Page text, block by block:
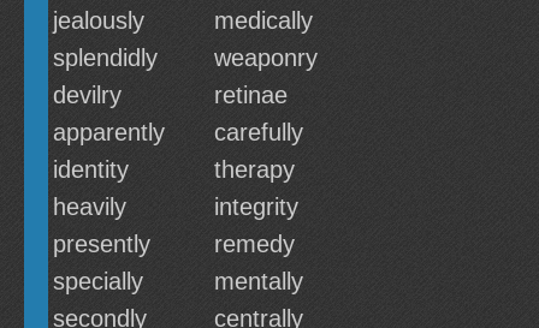
jealously
medically
splendidly
weaponry
devilry
retinae
apparently
carefully
identity
therapy
heavily
integrity
presently
remedy
specially
mentally
secondly
centrally